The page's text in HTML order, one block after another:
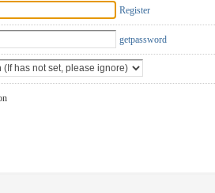
Register
getpassword